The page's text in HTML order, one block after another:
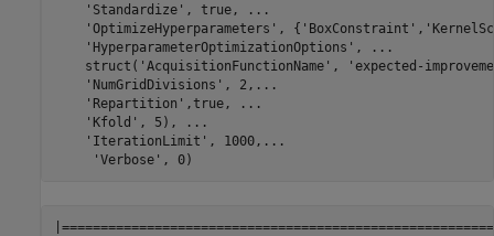
'Standardize' , true,
...
'OptimizeHyperparameters' , { 'BoxConstraint' ,
'HyperparameterOptimizationOptions' ,
...
    struct(
'AcquisitionFunctionName' ,
'expected-
'NumGridDivisions' , 2, ...
'Repartition' ,true,
...
'Kfold' , 5),
...
'IterationLimit' , 1000, ...
'Verbose' , 0)